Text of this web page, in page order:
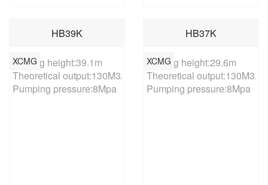
HB39K
XCMG
Placing height:39.1m
Theoretical output:130M3/h
Pumping pressure:8Mpa
HB37K
XCMG
Placing height:29.6m
Theoretical output:130M3/h
Pumping pressure:8Mpa